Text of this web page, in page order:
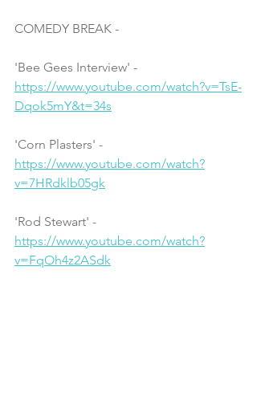
COMEDY BREAK -
'Bee Gees Interview' -
https://www.youtube.com/watch?v=TsE-
Dqok5mY&t=34s
'Corn Plasters' -
https://www.youtube.com/watch?
v=7HRdklb05gk
'Rod Stewart' -
https://www.youtube.com/watch?
v=FqOh4z2ASdk